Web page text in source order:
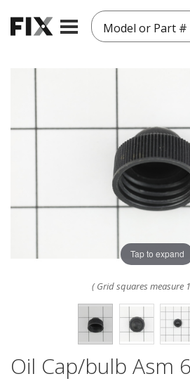
Model or Part #
Tap to expand
( Grid squares measure
Oil Cap/bulb Asm